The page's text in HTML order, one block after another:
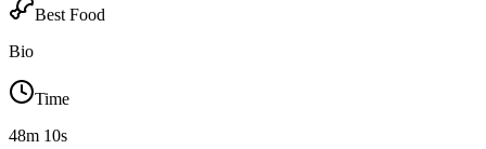
Best Food
Bio
Time
48m 10s